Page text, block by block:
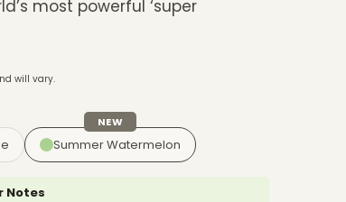
most powerful ‘super
will vary.
NEW
Summer Watermelon
Notes